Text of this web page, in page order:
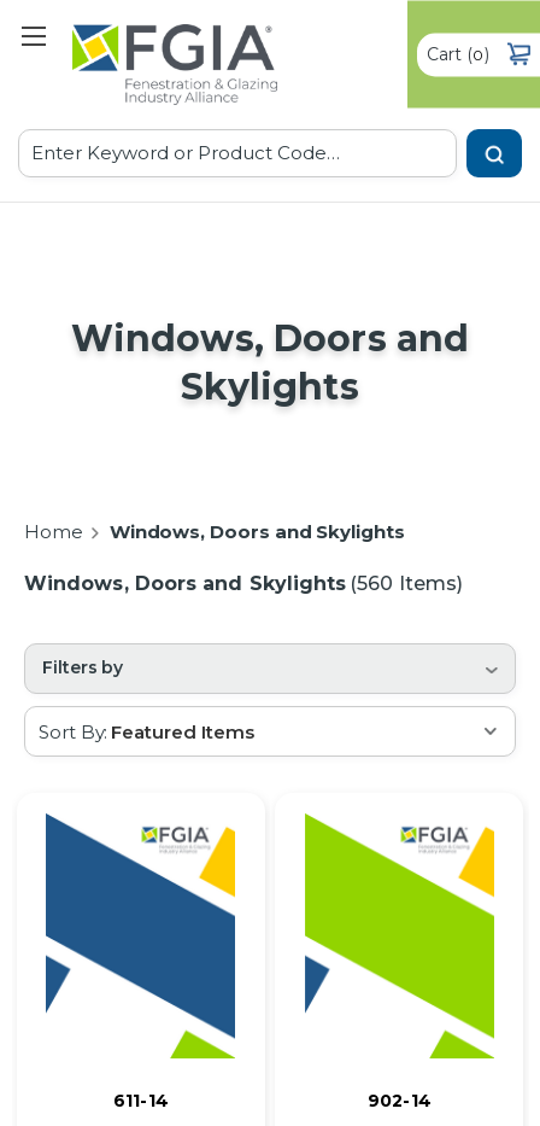
Search
Cart(0)
Windows, Doors and
Skylights
Home Windows, Doors and Skylights
Windows, Doors and Skylights (560 Items)
Filters by
Sort By:
611-14 902-14